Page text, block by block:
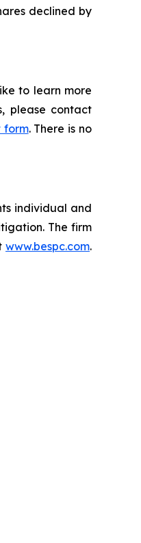
declined by
to learn more
please contact
form. There is no
individual and
The firm
www.bespc.com.